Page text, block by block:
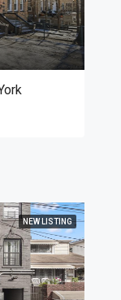
NEW LISTING